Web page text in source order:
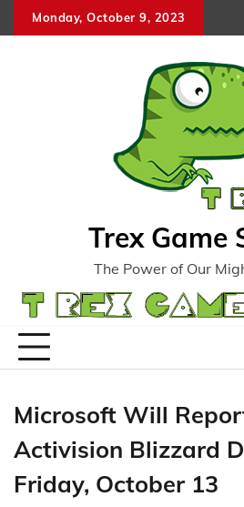
to
Monday, October 9, 2023
Trex Game
The Power of Our
Microsoft Will
Activision Blizzard
Friday, October 13